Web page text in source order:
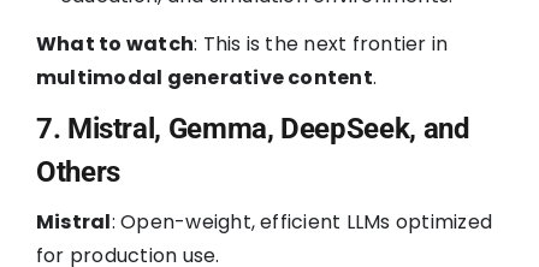
What to watch: This is the next frontier in
multimodal generative content.
7. Mistral, Gemma, DeepSeek, and
Others
Mistral: Open-weight, efficient LLMs optimized
for production use.